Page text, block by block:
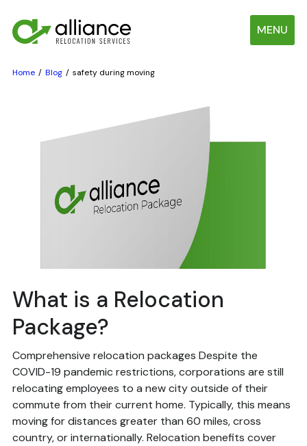
MENU
Home Blog safety during moving
What is a Relocation
Package?
Comprehensive relocation packages Despite the
COVID-19 pandemic restrictions, corporations are still
relocating employees to a new city outside of their
commute from their current home. Typically, this means
moving for distances greater than 60 miles, cross
country, or internationally. Relocation benefits cover